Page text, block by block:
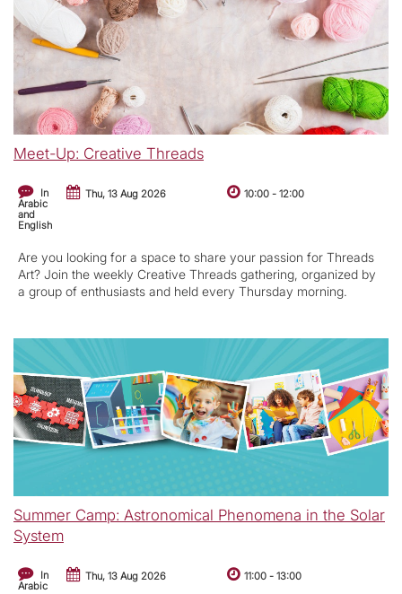
Meet-Up: Creative Threads
In
Arabic
and
English
Thu, 13 Aug 2026 10:00 -12:00
Are you looking for a space to share your passion for Threads
Art? Join the weekly Creative Threads gathering, organized by
a group of enthusiasts and held every Thursday morning.
Summer Camp: Astronomical Phenomena in the Solar
System
In
Arabic
Thu, 13 Aug 2026 11:00 -13:00